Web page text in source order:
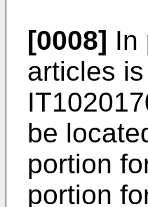
[0008] In
articles
be
portion
portion